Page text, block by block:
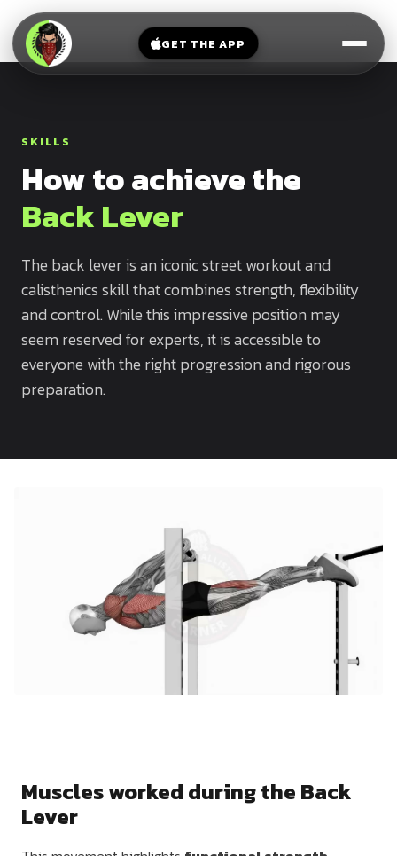
GET THE APP
Legs
Chest
V-
Sit
Full
Stand
Handstand
Front
Elbow
Lever
Flag
Bands
Weighted
Vest
Mat
Dip
Bars
→
Beginner
Push
Pull
Legs
SKILLS
How to achieve the
Back Lever
The back lever is an iconic street workout and
calisthenics skill that combines strength, flexibility
and control. While this impressive position may
seem reserved for experts, it is accessible to
everyone with the right progression and rigorous
preparation.
Muscles worked during the Back
Lever